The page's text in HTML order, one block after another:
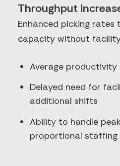
Throughput
Enhanced picking
capacity without
Average productivity
Delayed need for
additional shifts
Ability to handle
proportional staffing